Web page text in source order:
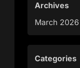
Archives
March 2026
Categories